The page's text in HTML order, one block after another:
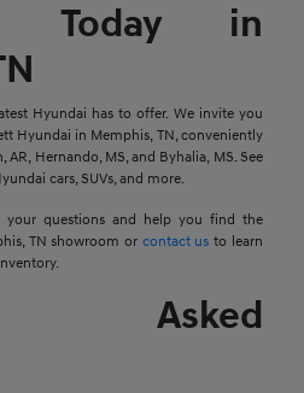
Today in
Hyundai has to offer. We invite you
Hyundai in Memphis, TN, conveniently
Hernando, MS, and Byhalia, MS. See
cars, SUVs, and more.
your questions and help you find the
TN showroom or contact us to learn
Asked